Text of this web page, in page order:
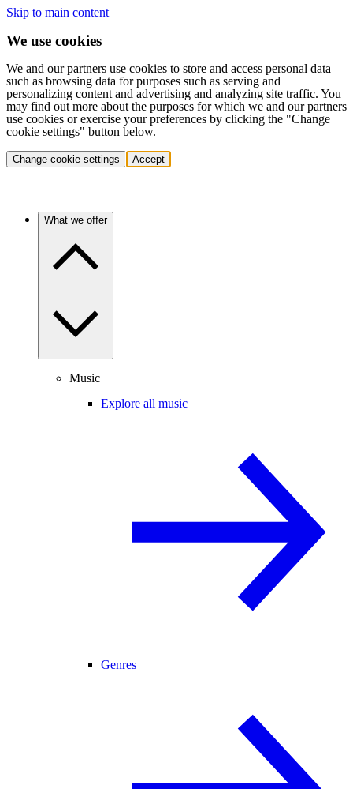
Skip to main content
We use cookies
We and our partners use cookies to store and access personal data
such as browsing data for purposes such as serving and
personalizing content and advertising and analyzing site traffic. You
may find out more about the purposes for which we and our partners
use cookies or exercise your preferences by clicking the "Change
cookie settings" button below.
Change cookie settings Accept
What we offer
Music
Explore all music
Genres